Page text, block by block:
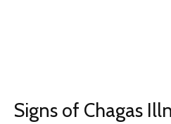
Signs of Chagas